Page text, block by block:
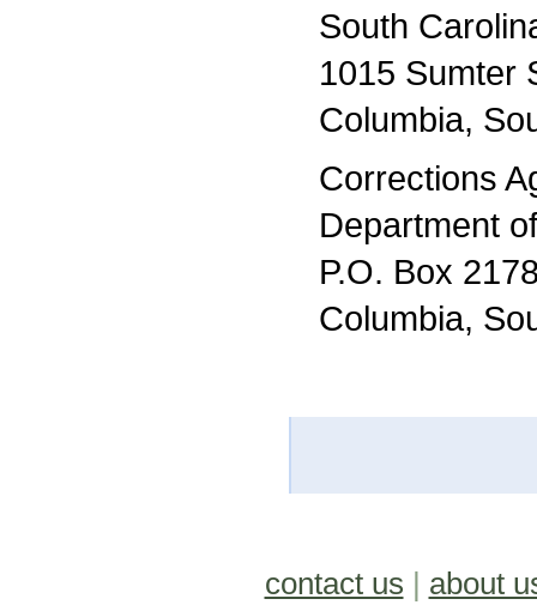
South
1015 Sumter
Columbia,
Corrections
Department
P.O. Box
Columbia,
contact us | about